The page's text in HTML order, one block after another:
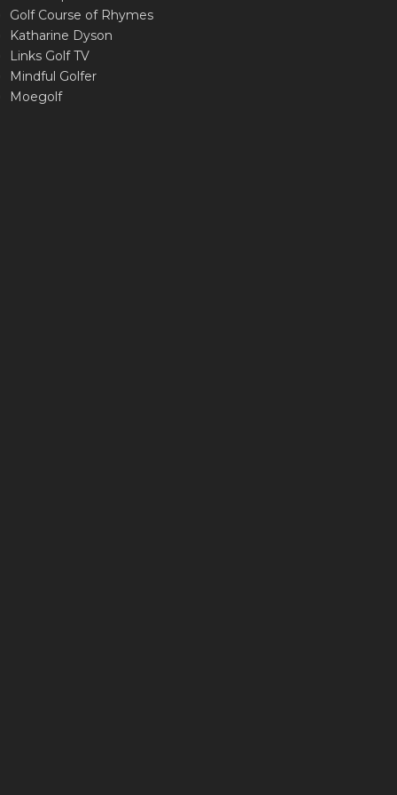
Golf Course of Rhymes
Katharine Dyson
Links Golf TV
Mindful Golfer
Moegolf